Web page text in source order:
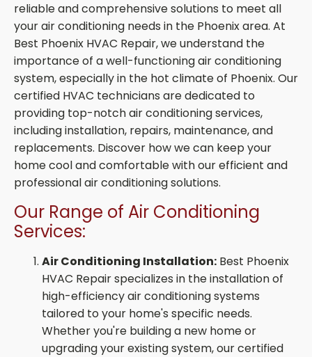
reliable and comprehensive solutions to meet all
your air conditioning needs in the Phoenix area. At
Best Phoenix HVAC Repair, we understand the
importance of a well-functioning air conditioning
system, especially in the hot climate of Phoenix. Our
certified HVAC technicians are dedicated to
providing top-notch air conditioning services,
including installation, repairs, maintenance, and
replacements. Discover how we can keep your
home cool and comfortable with our efficient and
professional air conditioning solutions.
Our Range of Air Conditioning
Services:
Air Conditioning Installation: Best Phoenix
HVAC Repair specializes in the installation of
high-efficiency air conditioning systems
tailored to your home's specific needs.
Whether you're building a new home or
upgrading your existing system, our certified